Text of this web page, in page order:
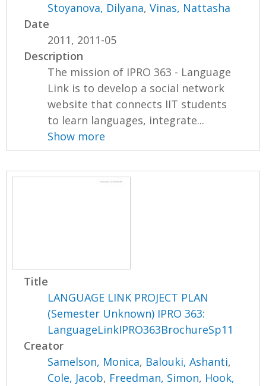
Stoyanova, Dilyana,Vinas, Nattasha
Date
2011, 2011-05
Description
The mission of IPRO 363 - Language
Link is to develop a social network
website that connects IIT students
to learn languages, integrate...
Show more
Title
LANGUAGE LINK PROJECT PLAN
(Semester Unknown) IPRO 363:
LanguageLinkIPRO363BrochureSp11
Creator
Samelson, Monica, Balouki, Ashanti,
Cole, Jacob, Freedman, Simon, Hook,